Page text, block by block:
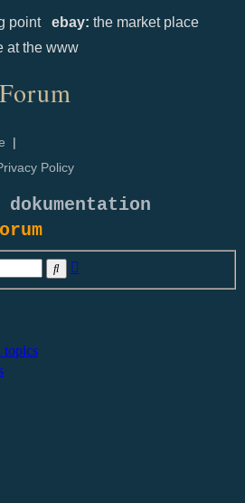
point ebay: the market place
at the www
|
Policy
dokumentation
Search
topics